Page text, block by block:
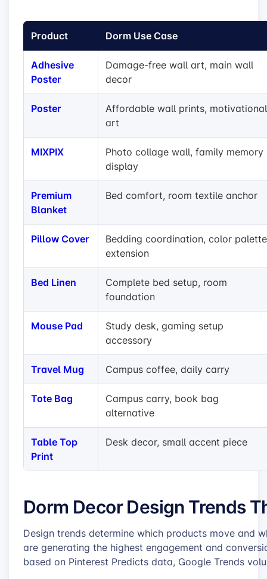
Product Dorm Use Case
Adhesive
Poster
Damage-free wall art, main wall
decor
Poster
Affordable wall prints, motivational
art
MIXPIX
Photo collage wall, family memory
display
Premium
Blanket
Bed comfort, room textile anchor
Pillow Cover
Bedding coordination, color palette
extension
Bed Linen
Complete bed setup, room
foundation
Mouse Pad
Study desk, gaming setup
accessory
Travel Mug Campus coffee, daily carry
Tote Bag
Campus carry, book bag
alternative
Table Top
Print
Desk decor, small accent piece
Dorm Decor Design Trends
Design trends determine which products move and
are generating the highest engagement and
based on Pinterest Predicts data, Google Trends